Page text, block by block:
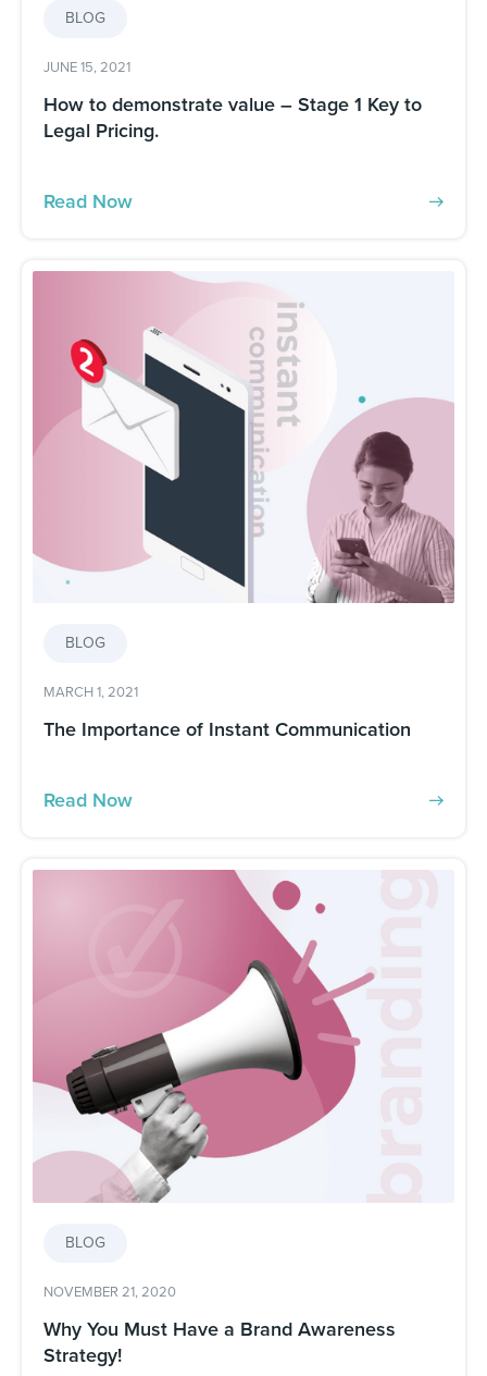
BLOG
JUNE 15, 2021
How to demonstrate value – Stage 1 Key to
Legal Pricing.
Read Now
BLOG
MARCH 1, 2021
The Importance of Instant Communication
Read Now
BLOG
NOVEMBER 21, 2020
Why You Must Have a Brand Awareness
Strategy!